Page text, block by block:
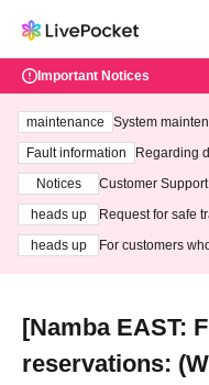
Important Notices
maintenance
System
ting at 3:00 AM
Fault information
Regarding
Notices
Customer
heads up
Request for safe
heads up
For customers
[Namba EAST:
reservations: